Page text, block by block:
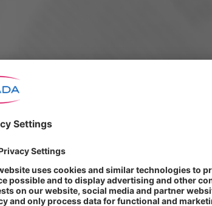
agrees to early termination